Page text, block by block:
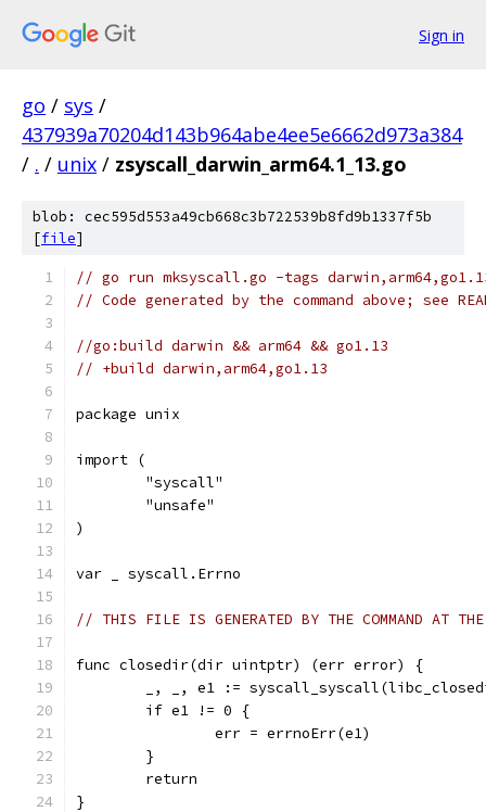
Sign in
go / sys /
437939a70204d143b964abe4ee5e6662d973a384
/ . / unix / zsyscall_darwin_arm64.1_13.go
blob: cec595d553a49cb668c3b722539b8fd9b1337f5b
[file]
// go run mksyscall.go -tags
// Code generated by the command above; see
//go:build darwin && arm64 && go1.13
// +build darwin,arm64,go1.13
package unix
import (
	"syscall"
	"unsafe"
)
var _ syscall.Errno
// THIS FILE IS GENERATED BY THE COMMAND AT
func closedir(dir uintptr) (err error) {
_, _, e1 :=
	if e1 != 0 {
		err = errnoErr(e1)
	}
	return
}